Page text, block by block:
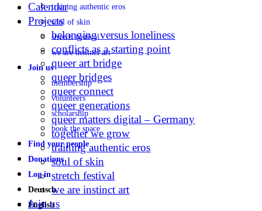
training authentic eros
soul of skin
stretch festival
we are instinct art
Join us
membership
volunteers
scholarship
book the space
Find your people
Donations
Log in
Deutsch
English
Calendar
Projects
belonging versus loneliness
conflicts as a starting point
queer art bridge
queer bridges
queer connect
queer generations
queer matters digital – Germany
together we grow
training authentic eros
soul of skin
stretch festival
we are instinct art
Join us